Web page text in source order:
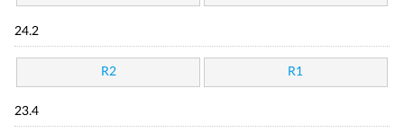
24.2
R2 R1
23.4